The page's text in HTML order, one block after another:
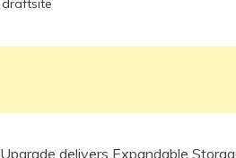
draftsite